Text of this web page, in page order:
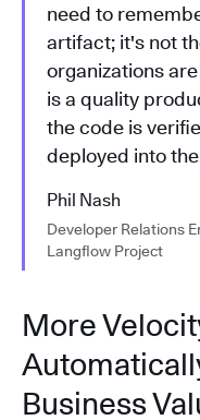
need to
artifact; it's not
organizations
is a quality
the code is
deployed into
Phil Nash
Developer Relations
Langflow Project
More
Business